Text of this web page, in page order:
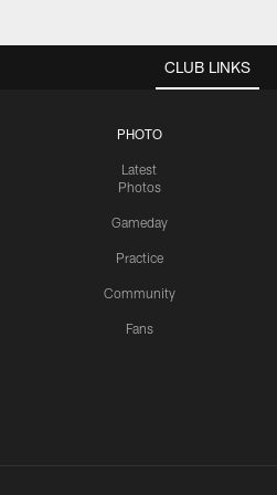
CLUB LINKS
PHOTO
Latest
Photos
Gameday
Practice
Community
Fans